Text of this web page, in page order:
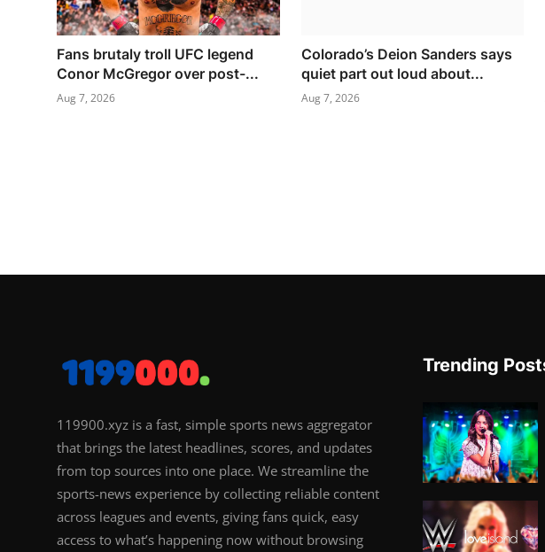
Fans brutaly troll UFC legend
Conor McGregor over post-...
Aug 7, 2026
Colorado’s Deion Sanders says
quiet part out loud about...
Aug 7, 2026
119900.xyz is a fast, simple sports news aggregator
that brings the latest headlines, scores, and updates
from top sources into one place. We streamline the
sports-news experience by collecting reliable content
across leagues and events, giving fans quick, easy
access to what’s happening now without browsing
Trending